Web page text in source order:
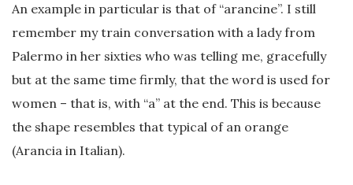
An example in particular is that of “arancine”. I still
remember my train conversation with a lady from
Palermo in her sixties who was telling me, gracefully
but at the same time firmly, that the word is used for
women – that is, with “a” at the end. This is because
the shape resembles that typical of an orange
(Arancia in Italian).